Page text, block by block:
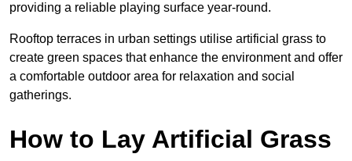
providing a reliable playing surface year-round.
Rooftop terraces in urban settings utilise artificial grass to
create green spaces that enhance the environment and offer
a comfortable outdoor area for relaxation and social
gatherings.
How to Lay Artificial Grass